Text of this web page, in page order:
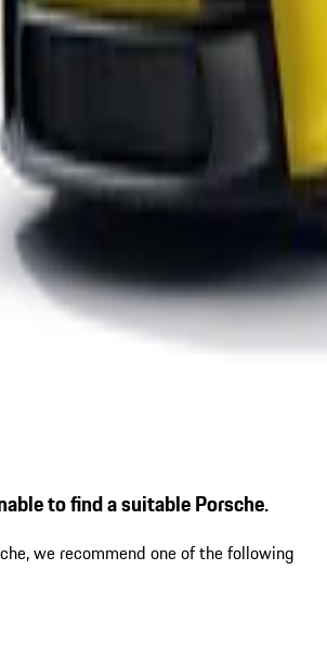
to find a suitable Porsche.
we recommend one of the following